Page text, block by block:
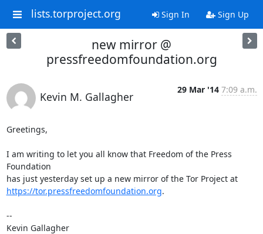
lists.torproject.org Sign In Sign Up
new mirror @
pressfreedomfoundation.org
Kevin M. Gallagher
29 Mar '14 7:09 a.m.
Greetings,
I am writing to let you all know that Freedom of the Press
Foundation
has just yesterday set up a new mirror of the Tor Project at
https://tor.pressfreedomfoundation.org.
--
Kevin Gallagher